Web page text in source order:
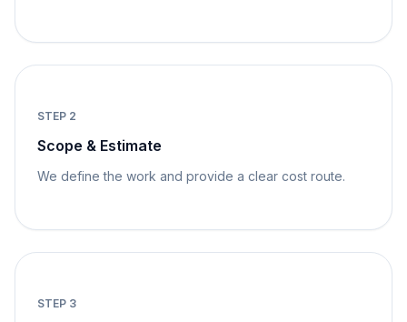
STEP 2
Scope & Estimate
We define the work and provide a clear cost route.
STEP 3